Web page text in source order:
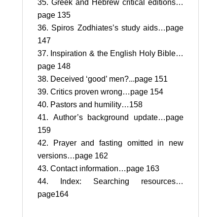
Greek and Hebrew critical editions…
page 135
Spiros Zodhiates’s study aids…page
147
Inspiration & the English Holy Bible…
page 148
Deceived ‘good’ men?...page 151
Critics proven wrong…page 154
Pastors and humility…158
Author’s background update…page
159
Prayer and fasting omitted in new
versions…page 162
Contact information…page 163
Index: Searching resources…
page164